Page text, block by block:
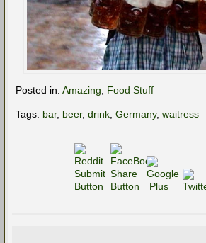
Posted in: Amazing Food Stuff
Tags: bar, beer, drink Germany, waitress